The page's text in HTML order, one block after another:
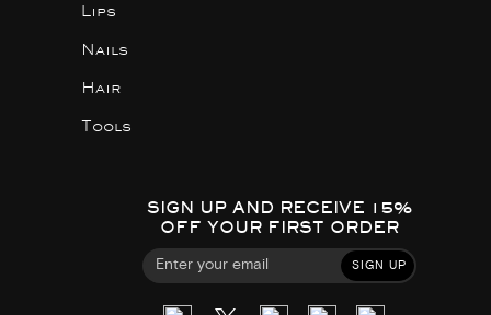
Lips
Nails
Hair
Tools
SIGN UP AND RECEIVE 15%
OFF YOUR FIRST ORDER
SIGN UP